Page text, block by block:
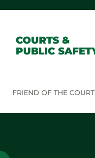
COURTS &
PUBLIC
FRIEND OF THE COURT